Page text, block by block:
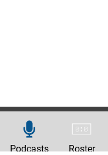
Podcasts Roster